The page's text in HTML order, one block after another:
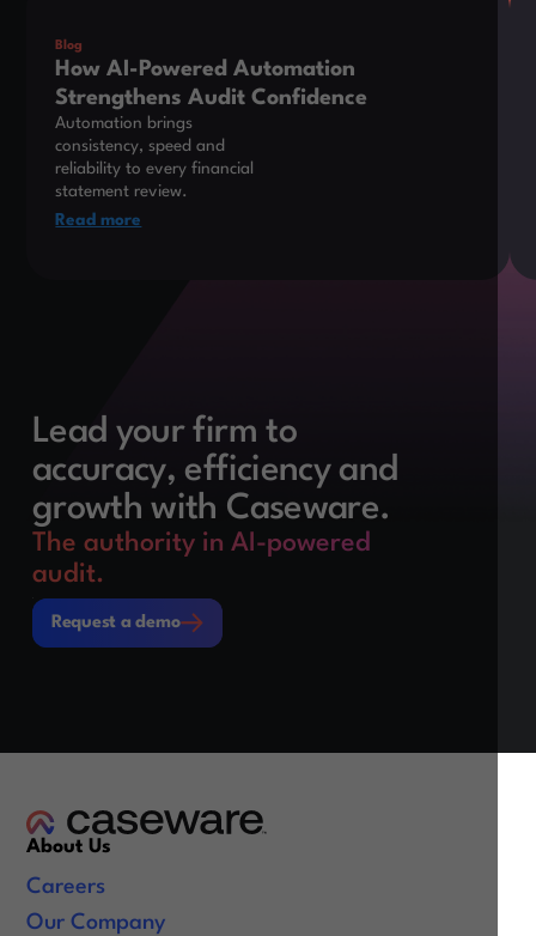
Blog
How AI-Powered Automation
Strengthens Audit Confidence
Automation brings
consistency, speed and
reliability to every financial
statement review.
Read more
Lead your firm to
accuracy, efficiency and
growth with Caseware.
The authority in AI-powered
audit.
Request a demo
Request a demo
About Us
Careers
Our Company